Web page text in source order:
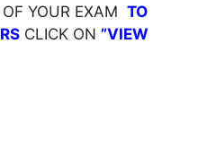
YOUR EXAM TO
CLICK ON ”VIEW